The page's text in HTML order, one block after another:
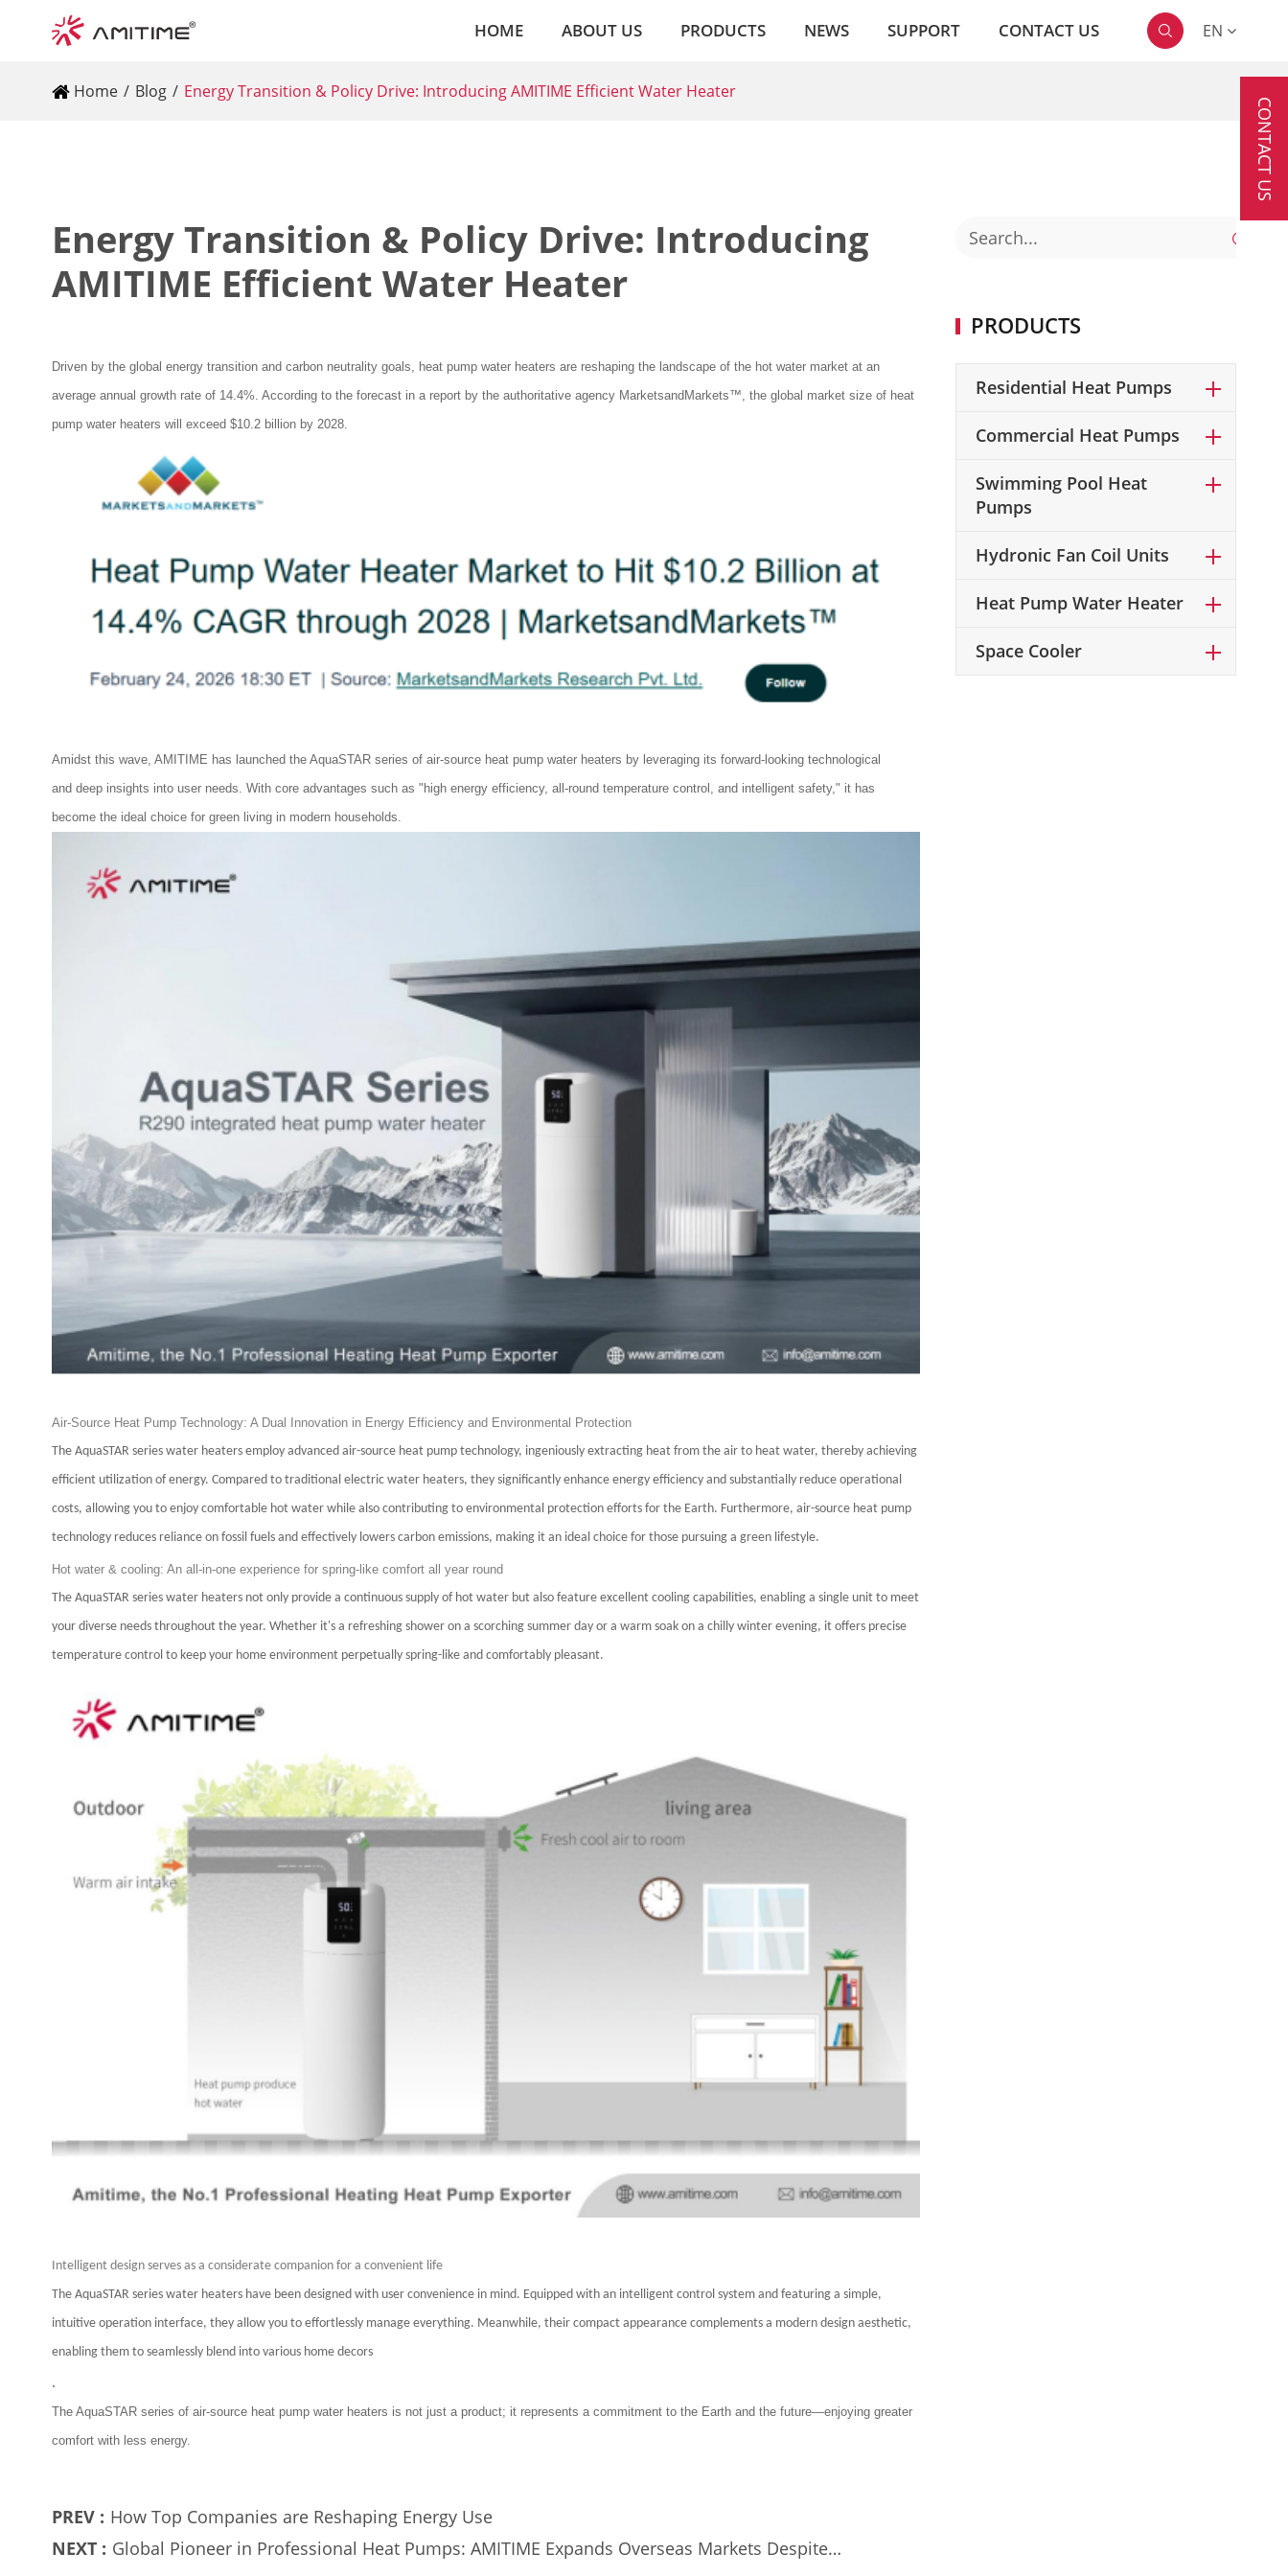
HOME ABOUT US PRODUCTS NEWS SUPPORT CONTACT US  EN
Home Blog Energy Transition & Policy Drive: Introducing AMITIME Efficient Water Heater
Energy Transition & Policy Drive: Introducing
AMITIME Efficient Water Heater
Driven by the global energy transition and carbon neutrality goals, heat pump water heaters are reshaping the landscape of the hot water market at an
average annual growth rate of 14.4%. According to the forecast in a report by the authoritative agency MarketsandMarkets™, the global market size of heat
pump water heaters will exceed $10.2 billion by 2028.
Amidst this wave, AMITIME has launched the AquaSTAR series of air-source heat pump water heaters by leveraging its forward-looking technological
and deep insights into user needs. With core advantages such as "high energy efficiency, all-round temperature control, and intelligent safety," it has
become the ideal choice for green living in modern households.
Air-Source Heat Pump Technology: A Dual Innovation in Energy Efficiency and Environmental Protection
The AquaSTAR series water heaters employ advanced air-source heat pump technology, ingeniously extracting heat from the air to heat water, thereby achieving
efficient utilization of energy. Compared to traditional electric water heaters, they significantly enhance energy efficiency and substantially reduce operational
costs, allowing you to enjoy comfortable hot water while also contributing to environmental protection efforts for the Earth. Furthermore, air-source heat pump
technology reduces reliance on fossil fuels and effectively lowers carbon emissions, making it an ideal choice for those pursuing a green lifestyle.
Hot water & cooling: An all-in-one experience for spring-like comfort all year round
The AquaSTAR series water heaters not only provide a continuous supply of hot water but also feature excellent cooling capabilities, enabling a single unit to meet
your diverse needs throughout the year. Whether it's a refreshing shower on a scorching summer day or a warm soak on a chilly winter evening, it offers precise
temperature control to keep your home environment perpetually spring-like and comfortably pleasant.
Intelligent design serves as a considerate companion for a convenient life
The AquaSTAR series water heaters have been designed with user convenience in mind. Equipped with an intelligent control system and featuring a simple,
intuitive operation interface, they allow you to effortlessly manage everything. Meanwhile, their compact appearance complements a modern design aesthetic,
enabling them to seamlessly blend into various home decors
.
The AquaSTAR series of air-source heat pump water heaters is not just a product; it represents a commitment to the Earth and the future—enjoying greater
comfort with less energy.
PREV : How Top Companies are Reshaping Energy Use
NEXT : Global Pioneer in Professional Heat Pumps: AMITIME Expands Overseas Markets Despite

PRODUCTS
Residential Heat Pumps
Commercial Heat Pumps
Swimming Pool Heat
Pumps
Hydronic Fan Coil Units
Heat Pump Water Heater
Space Cooler
CONTACT US